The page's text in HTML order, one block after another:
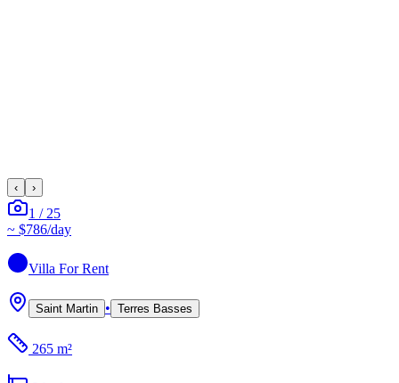
‹ ›
1 / 25
~ $786/day
Villa For Rent
Saint Martin • Terres Basses
265 m²